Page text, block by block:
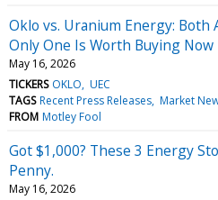
Oklo vs. Uranium Energy: Both
Only One Is Worth Buying Now
May 16, 2026
TICKERS OKLO UEC
TAGS Recent Press Releases Market
FROM Motley Fool
Got $1,000? These 3 Energy
Penny.
May 16, 2026